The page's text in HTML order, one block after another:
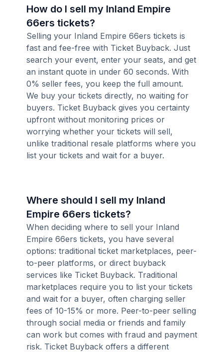
How do I sell my Inland Empire
66ers tickets?
Selling your Inland Empire 66ers tickets is
fast and fee-free with Ticket Buyback. Just
search your event, enter your seats, and get
an instant quote in under 60 seconds. With
0% seller fees, you keep the full amount.
We buy your tickets directly, no waiting for
buyers. Ticket Buyback gives you certainty
upfront without monitoring prices or
worrying whether your tickets will sell,
unlike traditional resale platforms where you
list your tickets and wait for a buyer.
Where should I sell my Inland
Empire 66ers tickets?
When deciding where to sell your Inland
Empire 66ers tickets, you have several
options: traditional ticket marketplaces, peer-
to-peer platforms, or direct buyback
services like Ticket Buyback. Traditional
marketplaces require you to list your tickets
and wait for a buyer, often charging seller
fees of 10-15% or more. Peer-to-peer selling
through social media or friends and family
can work but comes with fraud and payment
risk. Ticket Buyback offers a different